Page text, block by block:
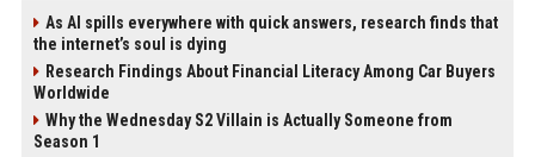
As AI spills everywhere with quick answers, research finds that
the internet’s soul is dying
Research Findings About Financial Literacy Among Car Buyers
Worldwide
Why the Wednesday S2 Villain is Actually Someone from
Season 1